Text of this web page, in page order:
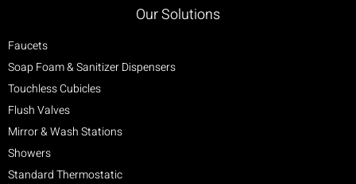
Our Solutions
Faucets
Soap Foam & Sanitizer Dispensers
Touchless Cubicles
Flush Valves
Mirror & Wash Stations
Showers
Standard Thermostatic